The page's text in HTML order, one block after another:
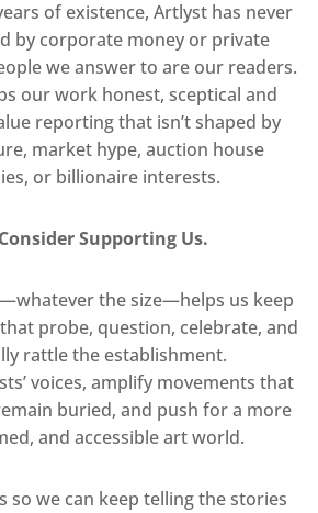
of existence, Artlyst has never
by corporate money or private
we answer to are our readers.
our work honest, sceptical and
reporting that isn’t shaped by
market hype, auction house
or billionaire interests.
Supporting Us.
the size—helps us keep
probe, question, celebrate, and
rattle the establishment.
voices, amplify movements that
buried, and push for a more
and accessible art world.
so we can keep telling the stories